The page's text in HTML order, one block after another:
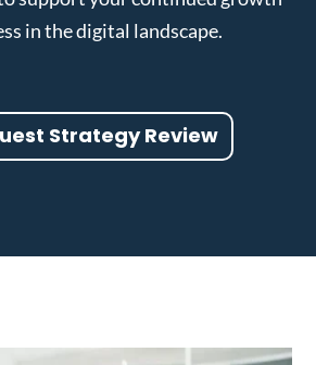
in the digital landscape.
Strategy Review